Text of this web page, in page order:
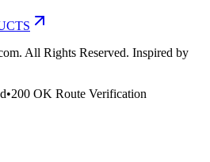
All Rights Reserved. Inspired by
•200 OK Route Verification